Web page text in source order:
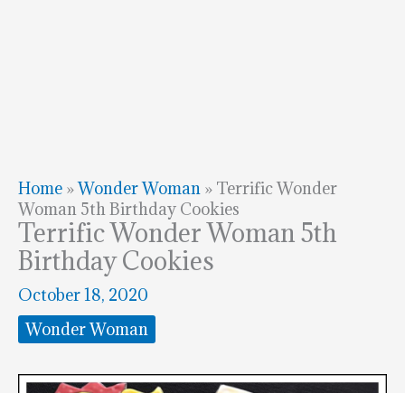
Home »Wonder Woman » Terrific Wonder
Woman 5th Birthday Cookies
Terrific Wonder Woman 5th
Birthday Cookies
October 18, 2020
Wonder Woman